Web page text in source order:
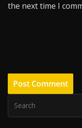
the next time I